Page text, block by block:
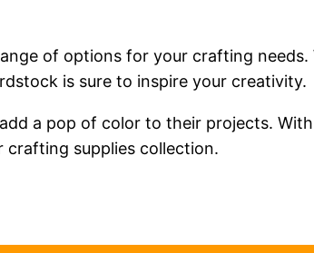
of options for your crafting needs.
is sure to inspire your creativity.
a pop of color to their projects.
crafting supplies collection.